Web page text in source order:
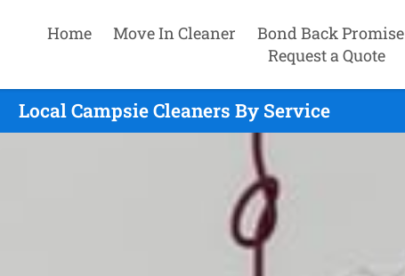
Home Move In Cleaner Bond Back Promise
Request a Quote
Local Campsie Cleaners By Service